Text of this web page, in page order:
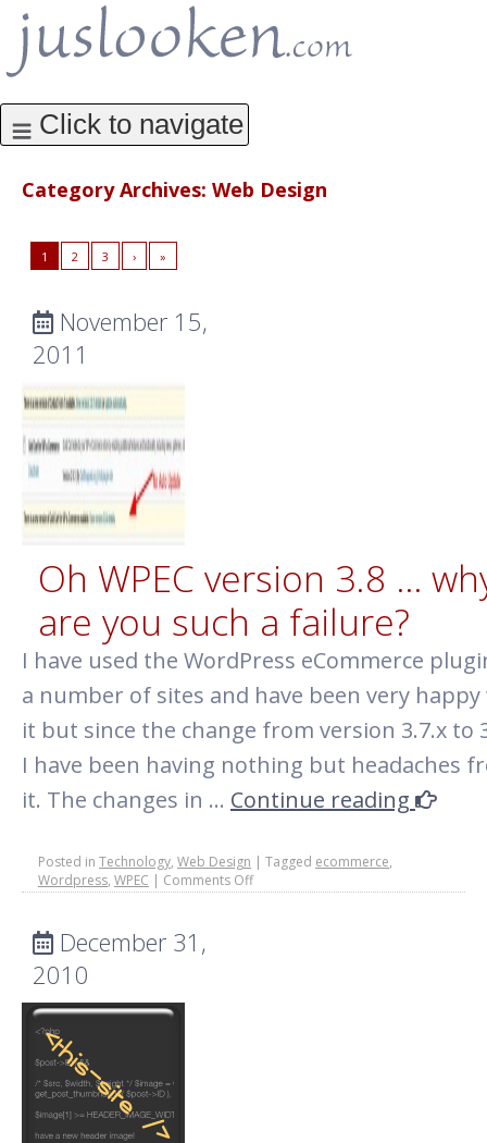
Category Archives: Web Design
1 2 3 › »
November 15,
2011
Oh WPEC version 3.8 …
are you such a failure?
I have used the WordPress eCommerce
a number of sites and have been very
it but since the change from version 3.7.x to
I have been having nothing but headaches
it. The changes in … Continue reading
Posted in Technology, Web Design | Tagged ecommerce,
Wordpress, WPEC | Comments Offon
Oh
December 31,
2010